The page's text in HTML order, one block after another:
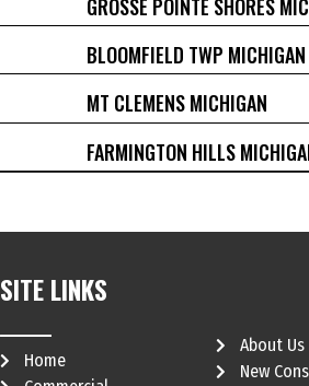
GROSSE POINTE SHORES
BLOOMFIELD TWP MICHIGAN
MT CLEMENS MICHIGAN
FARMINGTON HILLS
SITE LINKS
Home
About Us
New